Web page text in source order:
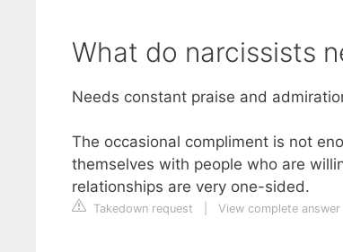
What do narcissists
Needs constant praise and
The occasional compliment is not
themselves with people who are
relationships are very one-sided.
Takedown request View complete